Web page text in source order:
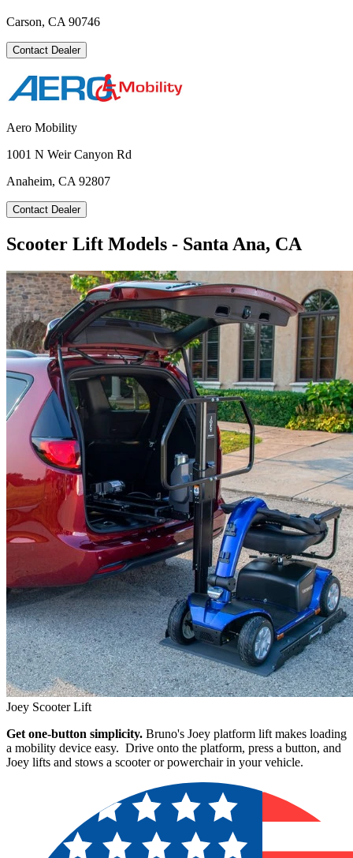
Carson, CA 90746
Contact Dealer
Aero Mobility
1001 N Weir Canyon Rd
Anaheim, CA 92807
Contact Dealer
Scooter Lift Models - Santa Ana, CA
Joey Scooter Lift
Get one-button simplicity. Bruno's Joey platform lift makes loading
a mobility device easy. Drive onto the platform, press a button, and
Joey lifts and stows a scooter or powerchair in your vehicle.